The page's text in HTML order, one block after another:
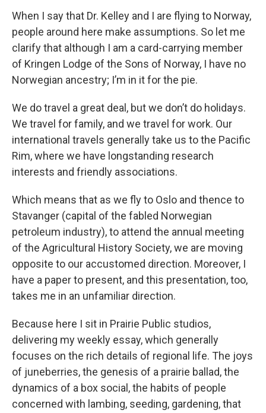
When I say that Dr. Kelley and I are flying to Norway,
people around here make assumptions. So let me
clarify that although I am a card-carrying member
of Kringen Lodge of the Sons of Norway, I have no
Norwegian ancestry; I’m in it for the pie.
We do travel a great deal, but we don’t do holidays.
We travel for family, and we travel for work. Our
international travels generally take us to the Pacific
Rim, where we have longstanding research
interests and friendly associations.
Which means that as we fly to Oslo and thence to
Stavanger (capital of the fabled Norwegian
petroleum industry), to attend the annual meeting
of the Agricultural History Society, we are moving
opposite to our accustomed direction. Moreover, I
have a paper to present, and this presentation, too,
takes me in an unfamiliar direction.
Because here I sit in Prairie Public studios,
delivering my weekly essay, which generally
focuses on the rich details of regional life. The joys
of juneberries, the genesis of a prairie ballad, the
dynamics of a box social, the habits of people
concerned with lambing, seeding, gardening, that